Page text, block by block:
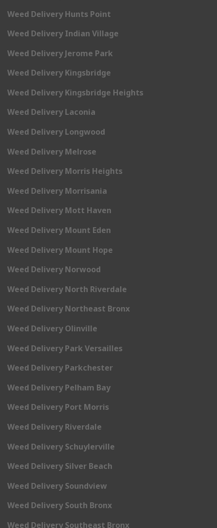
Weed Delivery Hunts Point
Weed Delivery Indian Village
Weed Delivery Jerome Park
Weed Delivery Kingsbridge
Weed Delivery Kingsbridge Heights
Weed Delivery Laconia
Weed Delivery Longwood
Weed Delivery Melrose
Weed Delivery Morris Heights
Weed Delivery Morrisania
Weed Delivery Mott Haven
Weed Delivery Mount Eden
Weed Delivery Mount Hope
Weed Delivery Norwood
Weed Delivery North Riverdale
Weed Delivery Northeast Bronx
Weed Delivery Olinville
Weed Delivery Park Versailles
Weed Delivery Parkchester
Weed Delivery Pelham Bay
Weed Delivery Port Morris
Weed Delivery Riverdale
Weed Delivery Schuylerville
Weed Delivery Silver Beach
Weed Delivery Soundview
Weed Delivery South Bronx
Weed Delivery Southeast Bronx